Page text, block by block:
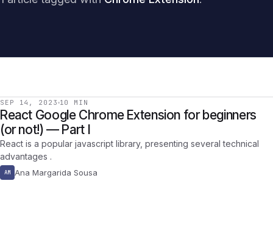
SEP 14, 2023 10 MIN
React Google Chrome Extension for beginners
(or not!) — Part I
React is a popular javascript library, presenting several technical
advantages .
AM Ana Margarida Sousa